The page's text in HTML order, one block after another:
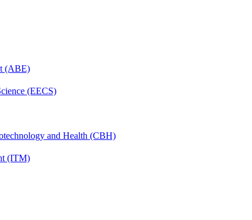
(ABE)
(EECS)
and Health (CBH)
(ITM)